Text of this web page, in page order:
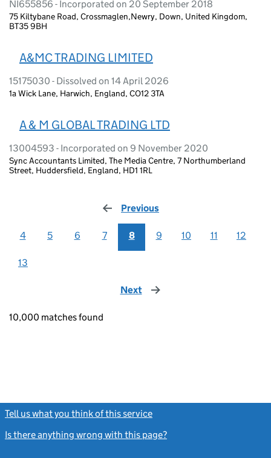
NI655856 - Incorporated on 20 September 2018
75 Kiltybane Road, Crossmaglen,Newry, Down, United Kingdom,
BT35 9BH
A&MC TRADING LIMITED
15175030 - Dissolved on 14 April 2026
1a Wick Lane, Harwich, England, CO12 3TA
A & M GLOBAL TRADING LTD
13004593 - Incorporated on 9 November 2020
Sync Accountants Limited, The Media Centre, 7 Northumberland
Street, Huddersfield, England, HD1 1RL
Previous
4 5 6 7 8 9 10 11 12
13
Next page
10,000 matches found
Tell us what you think of this service
Is there anything wrong with this page?